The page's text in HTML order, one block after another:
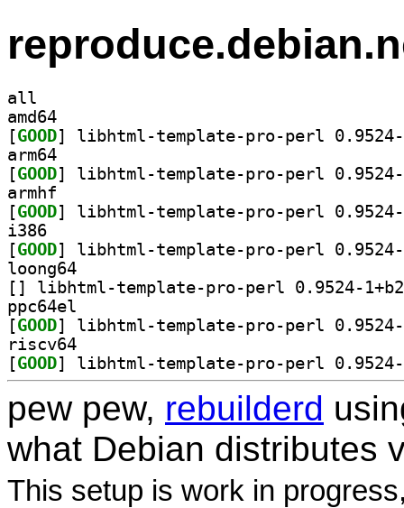
all
amd64
[GOOD
arm64
[GOOD
armhf
[GOOD
i386
[GOOD
loong64
[
ppc64el
[GOOD
riscv64
[GOOD
pew pew, rebuilderd
what Debian distributes
This setup is work in